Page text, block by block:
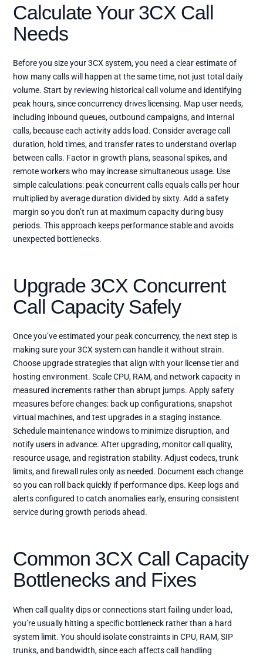
Calculate Your 3CX Call
Needs
Before you size your 3CX system, you need a clear estimate of
how many calls will happen at the same time, not just total daily
volume. Start by reviewing historical call volume and identifying
peak hours, since concurrency drives licensing. Map user needs,
including inbound queues, outbound campaigns, and internal
calls, because each activity adds load. Consider average call
duration, hold times, and transfer rates to understand overlap
between calls. Factor in growth plans, seasonal spikes, and
remote workers who may increase simultaneous usage. Use
simple calculations: peak concurrent calls equals calls per hour
multiplied by average duration divided by sixty. Add a safety
margin so you don’t run at maximum capacity during busy
periods. This approach keeps performance stable and avoids
unexpected bottlenecks.
Upgrade 3CX Concurrent
Call Capacity Safely
Once you’ve estimated your peak concurrency, the next step is
making sure your 3CX system can handle it without strain.
Choose upgrade strategies that align with your license tier and
hosting environment. Scale CPU, RAM, and network capacity in
measured increments rather than abrupt jumps. Apply safety
measures before changes: back up configurations, snapshot
virtual machines, and test upgrades in a staging instance.
Schedule maintenance windows to minimize disruption, and
notify users in advance. After upgrading, monitor call quality,
resource usage, and registration stability. Adjust codecs, trunk
limits, and firewall rules only as needed. Document each change
so you can roll back quickly if performance dips. Keep logs and
alerts configured to catch anomalies early, ensuring consistent
service during growth periods ahead.
Common 3CX Call Capacity
Bottlenecks and Fixes
When call quality dips or connections start failing under load,
you’re usually hitting a specific bottleneck rather than a hard
system limit. You should isolate constraints in CPU, RAM, SIP
trunks, and bandwidth, since each affects call handling